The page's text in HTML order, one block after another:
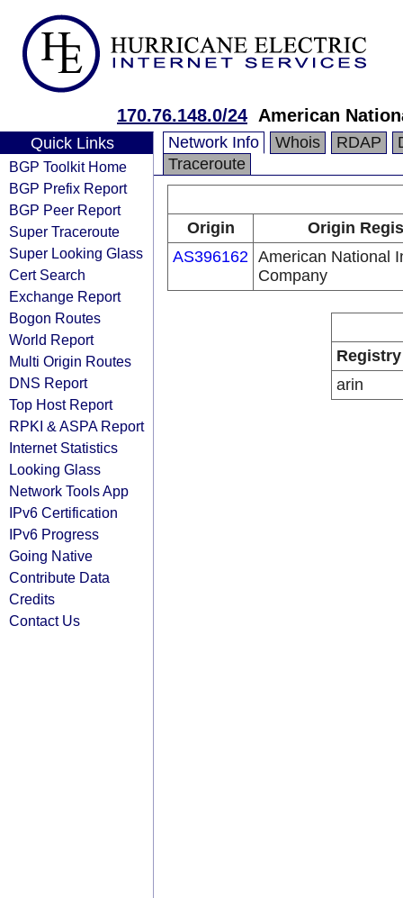
170.76.148.0/24 American
Quick Links
BGP Toolkit Home
BGP Prefix Report
BGP Peer Report
Super Traceroute
Super Looking Glass
Cert Search
Exchange Report
Bogon Routes
World Report
Multi Origin Routes
DNS Report
Top Host Report
RPKI & ASPA Report
Internet Statistics
Looking Glass
Network Tools App
IPv6 Certification
IPv6 Progress
Going Native
Contribute Data
Credits
Contact Us
Network Info Whois RDAP
Traceroute
Origin
Origin
AS396162 American National
Company
Registry
arin